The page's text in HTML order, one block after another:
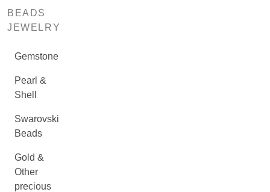
BEADS
JEWELRY
Gemstone
Pearl &
Shell
Swarovski
Beads
Gold &
Other
precious